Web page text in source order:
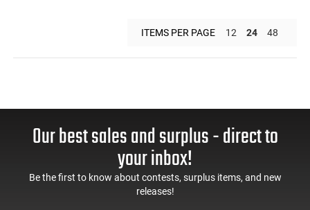
ITEMS PER PAGE 12 24 48
Our best sales and surplus - direct to
your inbox!
Be the first to know about contests, surplus items, and new
releases!